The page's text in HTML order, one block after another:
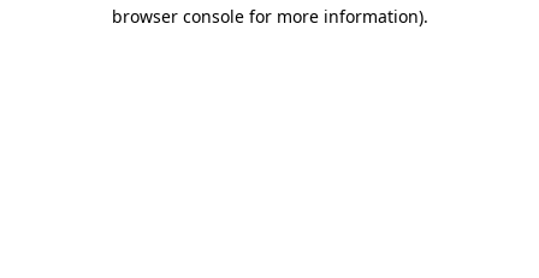
browser console for more information).